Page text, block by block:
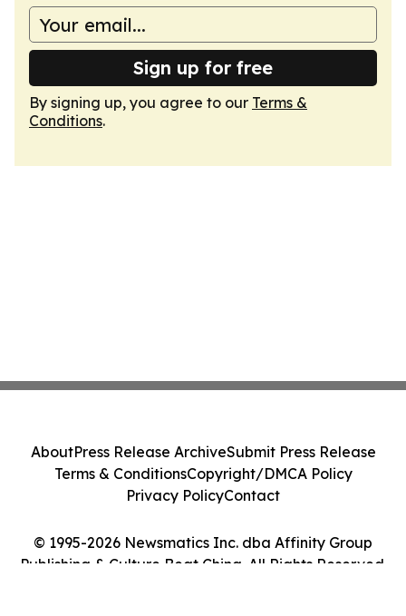
Sign up for free
By signing up, you agree to our Terms &
Conditions.
© 1995-2026 Newsmatics Inc. dba Affinity Group
Publishing & Culture Beat China. All Rights Reserved.
AboutPress Release ArchiveSubmit Press Release
Terms & ConditionsCopyright/DMCA Policy
Privacy PolicyContact